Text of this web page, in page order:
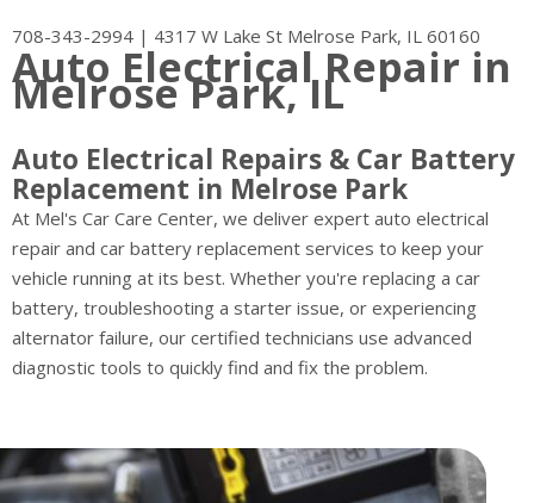
708-343-2994 | 4317 W Lake St Melrose Park, IL 60160
Auto Electrical Repair in
Melrose Park, IL
Auto Electrical Repairs & Car Battery
Replacement in Melrose Park
At Mel's Car Care Center, we deliver expert auto electrical
repair and car battery replacement services to keep your
vehicle running at its best. Whether you're replacing a car
battery, troubleshooting a starter issue, or experiencing
alternator failure, our certified technicians use advanced
diagnostic tools to quickly find and fix the problem.